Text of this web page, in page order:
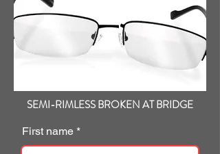
SEMI-RIMLESS BROKEN AT BRIDGE
First name